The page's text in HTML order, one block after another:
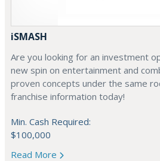
iSMASH
Are you looking for an investment
new spin on entertainment and
proven concepts under the same
franchise information today!
Min. Cash Required:
$100,000
Read More